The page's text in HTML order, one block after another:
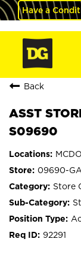
Have a
Back
ASST
S09690
09690-
Store
92291